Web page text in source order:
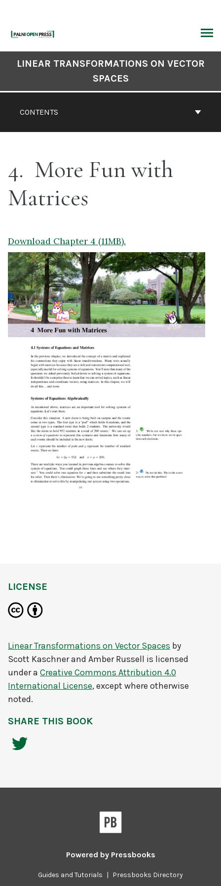
content
CONTENTS
LINEAR TRANSFORMATIONS ON VECTOR
SPACES
4 More Fun with
Matrices
Download Chapter 4 (11MB).
LICENSE
Linear Transformations on Vector Spaces by
Scott Kaschner and Amber Russell is licensed
under a Creative Commons Attribution 4.0
International License, except where otherwise
noted.
SHARE THIS BOOK
Powered by Pressbooks
Guides and Tutorials | Pressbooks Directory